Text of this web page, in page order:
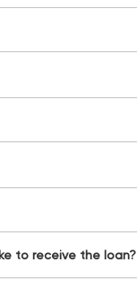
to receive the loan?